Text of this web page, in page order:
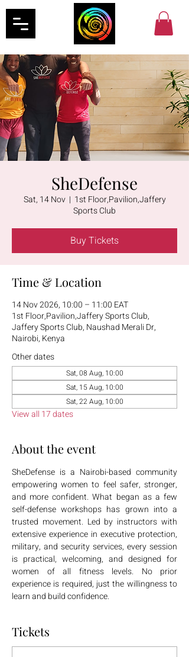
SheDefense
Sat, 14 Nov
  |
1st Floor,Pavilion,Jaffery
Sports Club
Buy Tickets
Time & Location
14 Nov 2026, 10:00 – 11:00 EAT
1st Floor,Pavilion,Jaffery Sports Club,
Jaffery Sports Club, Naushad Merali Dr,
Nairobi, Kenya
Other dates
Sat, 08 Aug, 10:00
Sat, 15 Aug, 10:00
Sat, 22 Aug, 10:00
View all 17 dates
About the event
SheDefense is a Nairobi-based community
empowering women to feel safer, stronger,
and more confident. What began as a few
self-defense workshops has grown into a
trusted movement. Led by instructors with
extensive experience in executive protection,
military, and security services, every session
is practical, welcoming, and designed for
women of all fitness levels. No prior
experience is required, just the willingness to
learn and build confidence.
Tickets